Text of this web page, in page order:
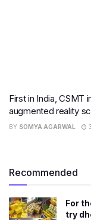
First in India, CSMT
augmented reality
BY SOMYA AGARWAL
Recommended
For
try